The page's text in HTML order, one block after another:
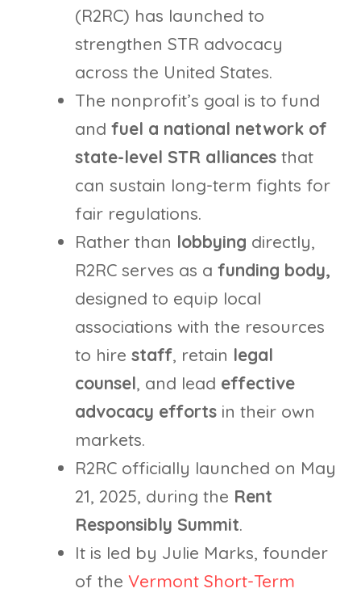
(R2RC) has launched to
strengthen STR advocacy
across the United States.
The nonprofit’s goal is to fund
and fuel a national network of
state-level STR alliances that
can sustain long-term fights for
fair regulations.
Rather than lobbying directly,
R2RC serves as a funding body,
designed to equip local
associations with the resources
to hire staff, retain legal
counsel, and lead effective
advocacy efforts in their own
markets.
R2RC officially launched on May
21, 2025, during the Rent
Responsibly Summit.
It is led by Julie Marks, founder
of the Vermont Short-Term